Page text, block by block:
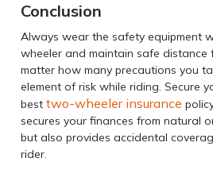
Conclusion
Always wear the safety equipment
wheeler and maintain safe distance
matter how many precautions you
element of risk while riding. Secure
besttwo-wheeler insurance
secures your finances from natural
but also provides accidental
rider.